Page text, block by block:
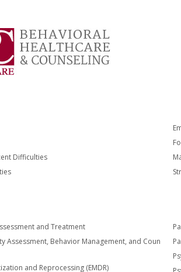
Difficulties
and Treatment
Assessment, Behavior Management, and Coun
and Reprocessing (EMDR)